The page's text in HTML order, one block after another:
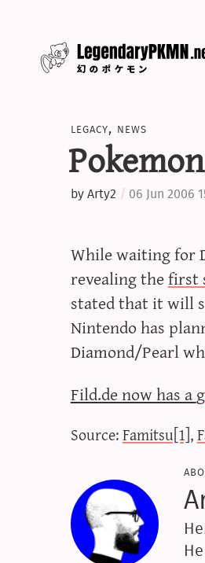
legacy, news
byArty2 06 Jun 2006
While waiting for
revealing thefirst
stated that it will
Nintendo has
Diamond/Pearl
Fild.de now has a
Source:Famitsu[1],